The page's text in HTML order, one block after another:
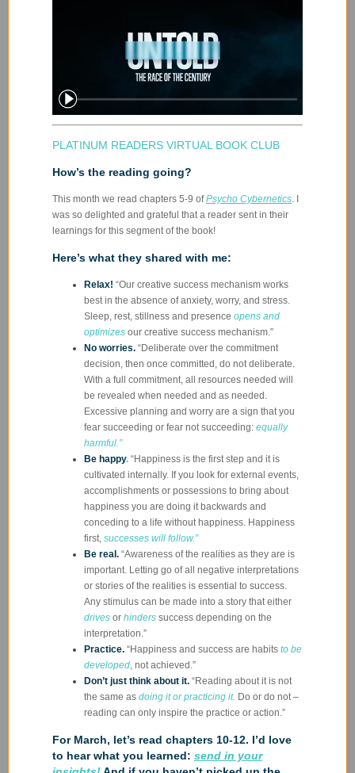
PLATINUM READERS VIRTUAL BOOK CLUB
How’s the reading going?
This month we read chapters 5-9 ofPsycho Cybernetics . I
was so delighted and grateful that a reader sent in their
learnings for this segment of the book!
Here’s what they shared with me:
Relax! “Our creative success mechanism works
best in the absence of anxiety, worry, and stress.
Sleep, rest, stillness and presence opens and
optimizes our creative success mechanism.”
No worries. “Deliberate over the commitment
decision, then once committed, do not deliberate.
With a full commitment, all resources needed will
be revealed when needed and as needed.
Excessive planning and worry are a sign that you
fear succeeding or fear not succeeding: equally
harmful.”
Be happy. “Happiness is the first step and it is
cultivated internally. If you look for external events,
accomplishments or possessions to bring about
happiness you are doing it backwards and
conceding to a life without happiness. Happiness
first, successes will follow.”
Be real. “Awareness of the realities as they are is
important. Letting go of all negative interpretations
or stories of the realities is essential to success.
Any stimulus can be made into a story that either
drives or hinders success depending on the
interpretation.”
Practice. “Happiness and success are habits to be
developed , not achieved.”
Don’t just think about it. “Reading about it is not
the same as doing it or practicing it. Do or do not –
reading can only inspire the practice or action.”
For March, let’s read chapters 10-12. I’d love
to hear what you learned: send in your